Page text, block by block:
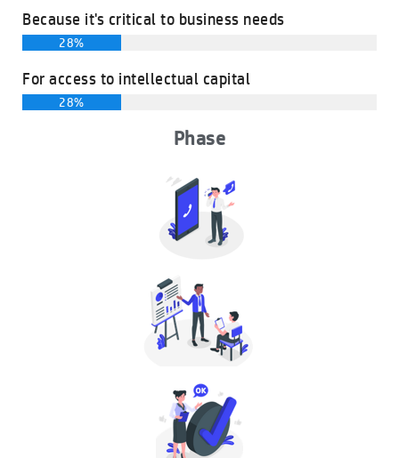
Because it's critical to business needs
28%
For access to intellectual capital
28%
Phase